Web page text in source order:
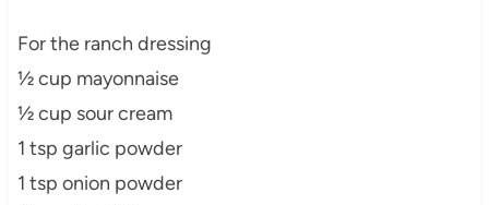
For the ranch dressing
½ cup mayonnaise
½ cup sour cream
1 tsp garlic powder
1 tsp onion powder